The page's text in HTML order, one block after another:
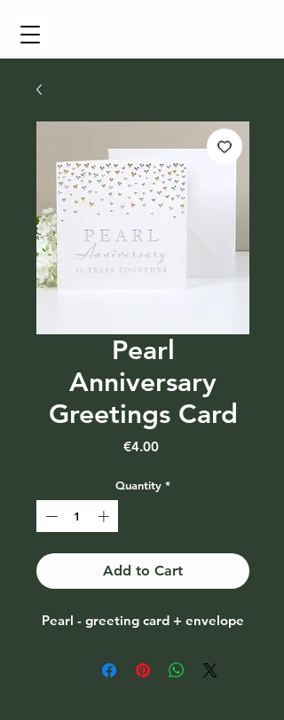
Pearl
Anniversary
Greetings Card
€4.00Price
Quantity *
Add to Cart
Pearl - greeting card + envelope